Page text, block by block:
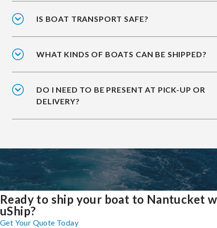
IS BOAT TRANSPORT SAFE?
WHAT KINDS OF BOATS CAN BE SHIPPED?
DO I NEED TO BE PRESENT AT PICK-UP OR
DELIVERY?
Ready to ship your boat to Nantucket
uShip?
Get Your Quote Today